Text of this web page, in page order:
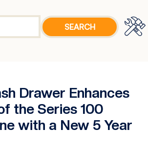
Drawer Enhances
the Series 100
with a New 5 Year